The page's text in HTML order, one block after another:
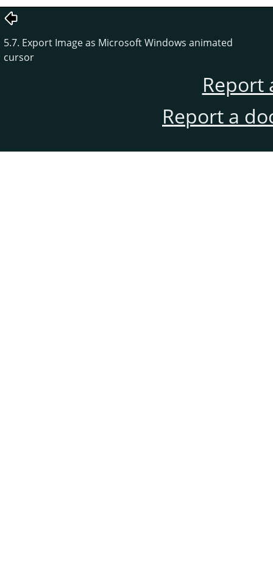
5.7. Export Image as Microsoft Windows animated
cursor
Report
Report a